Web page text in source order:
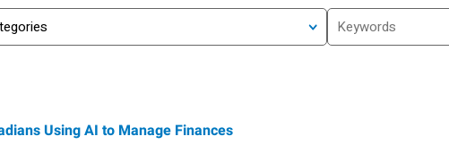
Using AI to Manage Finances